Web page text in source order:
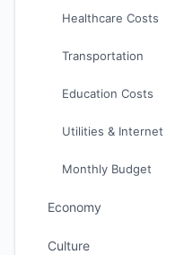
Healthcare Costs
Transportation
Education Costs
Utilities & Internet
Monthly Budget
Economy
Culture